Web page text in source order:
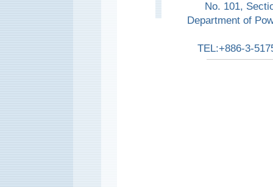
No. 101,
Department of
TEL:+886-3-